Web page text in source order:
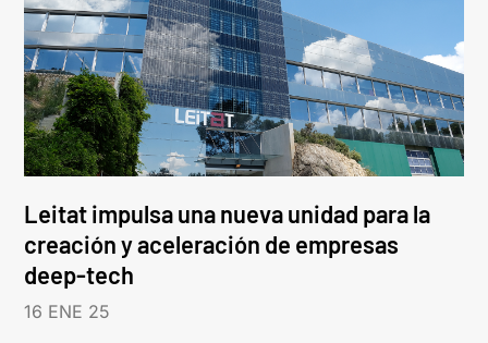
Leitat impulsa una nueva unidad para la
creación y aceleración de empresas
deep-tech
16 ENE 25